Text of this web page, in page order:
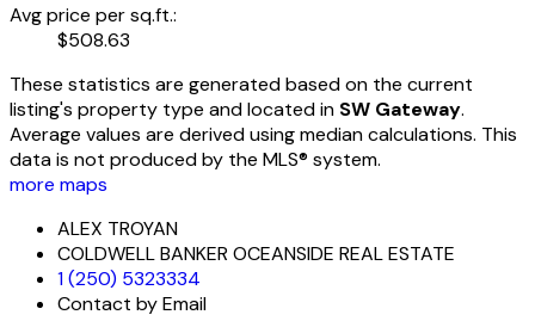
Avg price per sq.ft.:
$508.63
These statistics are generated based on the current
listing's property type and located in SW Gateway.
Average values are derived using median calculations. This
data is not produced by the MLS® system.
more maps
ALEX TROYAN
COLDWELL BANKER OCEANSIDE REAL ESTATE
1 (250) 5323334
Contact by Email